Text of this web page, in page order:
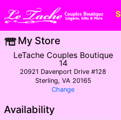
My Store
LeTache Couples Boutique
14
20921 Davenport Drive #128
Sterling, VA 20165
Change
Availability